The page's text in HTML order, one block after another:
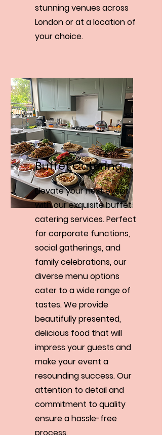
stunning venues across
London or at a location of
your choice.
Buffet Catering
Elevate your next event
with our exquisite buffet
catering services. Perfect
for corporate functions,
social gatherings, and
family celebrations, our
diverse menu options
cater to a wide range of
tastes. We provide
beautifully presented,
delicious food that will
impress your guests and
make your event a
resounding success. Our
attention to detail and
commitment to quality
ensure a hassle-free